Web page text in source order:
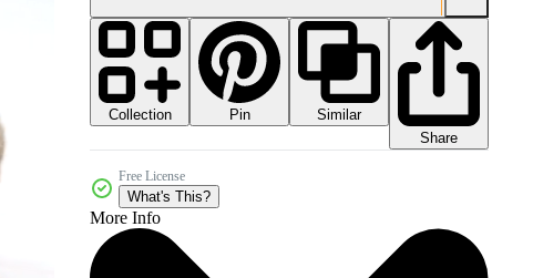
Collection Pin
Similar
Share
Free License
What's This?
More Info